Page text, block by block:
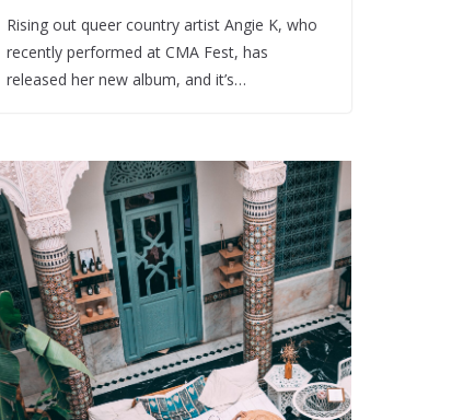
Rising out queer country artist Angie K, who
recently performed at CMA Fest, has
released her new album, and it’s…